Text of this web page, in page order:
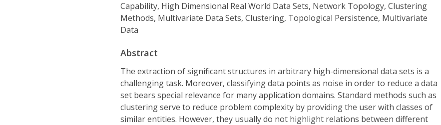
Capability, High Dimensional Real World Data Sets, Network Topology, Clustering
Methods, Multivariate Data Sets, Clustering, Topological Persistence, Multivariate
Data
Abstract
The extraction of significant structures in arbitrary high-dimensional data sets is a
challenging task. Moreover, classifying data points as noise in order to reduce a data
set bears special relevance for many application domains. Standard methods such as
clustering serve to reduce problem complexity by providing the user with classes of
similar entities. However, they usually do not highlight relations between different